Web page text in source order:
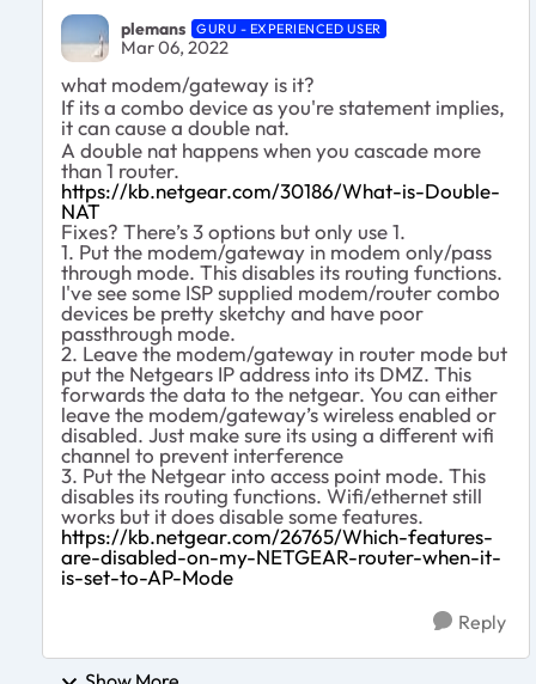
plemans GURU - EXPERIENCED USER
Mar 06, 2022
what modem/gateway is it?
If its a combo device as you're statement implies,
it can cause a double nat.
A double nat happens when you cascade more
than 1 router.
https://kb.netgear.com/30186/What-is-Double-
NAT
Fixes? There’s 3 options but only use 1.
1. Put the modem/gateway in modem only/pass
through mode. This disables its routing functions.
I've see some ISP supplied modem/router combo
devices be pretty sketchy and have poor
passthrough mode.
2. Leave the modem/gateway in router mode but
put the Netgears IP address into its DMZ. This
forwards the data to the netgear. You can either
leave the modem/gateway’s wireless enabled or
disabled. Just make sure its using a different wifi
channel to prevent interference
3. Put the Netgear into access point mode. This
disables its routing functions. Wifi/ethernet still
works but it does disable some features.
https://kb.netgear.com/26765/Which-features-
are-disabled-on-my-NETGEAR-router-when-it-
is-set-to-AP-Mode
Reply